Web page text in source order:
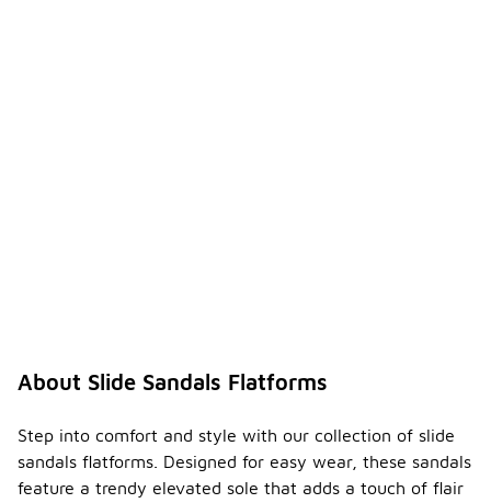
About Slide Sandals Flatforms
Step into comfort and style with our collection of slide
sandals flatforms. Designed for easy wear, these sandals
feature a trendy elevated sole that adds a touch of flair